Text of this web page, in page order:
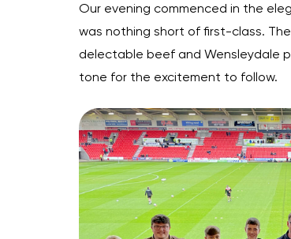
Our evening commenced in the
was nothing short of first-class.
delectable beef and Wensleydale
tone for the excitement to follow.